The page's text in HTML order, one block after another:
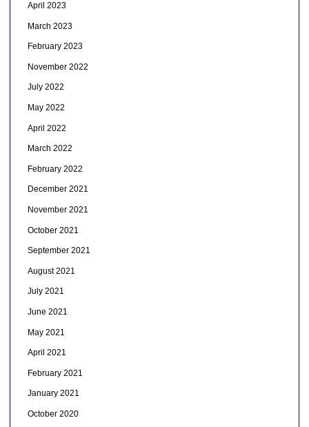
April 2023
March 2023
February 2023
November 2022
July 2022
May 2022
April 2022
March 2022
February 2022
December 2021
November 2021
October 2021
September 2021
August 2021
July 2021
June 2021
May 2021
April 2021
February 2021
January 2021
October 2020